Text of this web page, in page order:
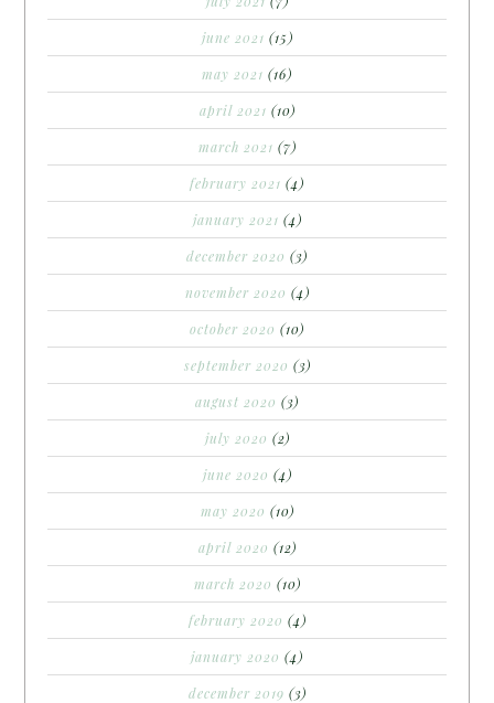
june 2021 (15)
may 2021 (16)
april 2021 (10)
march 2021 (7)
february 2021 (4)
january 2021 (4)
december 2020 (3)
november 2020 (4)
october 2020 (10)
september 2020 (3)
august 2020 (3)
july 2020 (2)
june 2020 (4)
may 2020 (10)
april 2020 (12)
march 2020 (10)
february 2020 (4)
january 2020 (4)
december 2019 (3)